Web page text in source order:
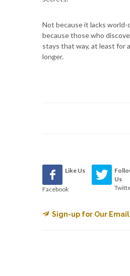
Not because it lacks
because those who
stays that way, at least for
longer.
Like Us
Facebook
Us
Sign-up for Our